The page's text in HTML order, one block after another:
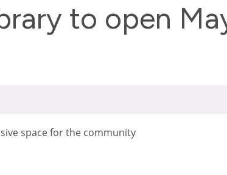
to open
space for the community